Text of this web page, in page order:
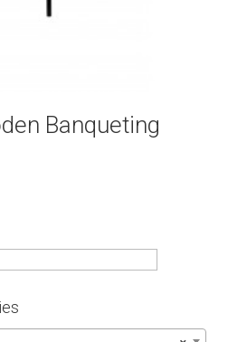
Banqueting